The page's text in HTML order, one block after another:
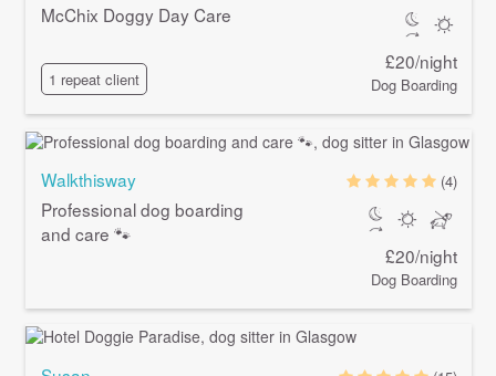
McChix Doggy Day Care
1 repeat client
£20/night
Dog Boarding
Walkthisway
Professional dog boarding
and care 🐾
(4)
£20/night
Dog Boarding